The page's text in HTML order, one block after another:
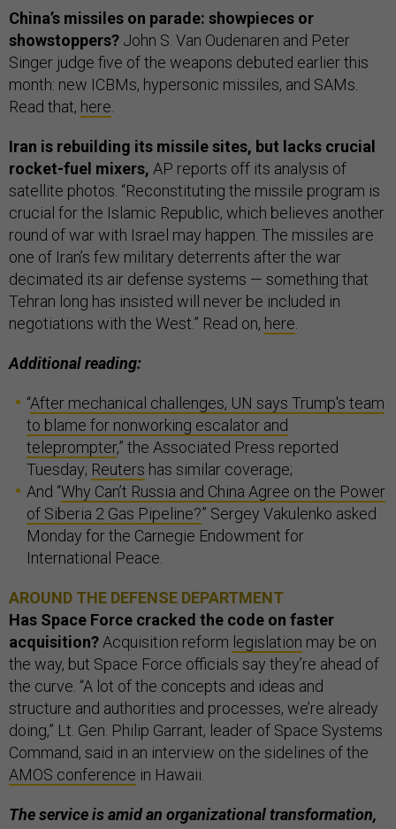
China’s missiles on parade: showpieces or
showstoppers? John S. Van Oudenaren and Peter
Singer judge five of the weapons debuted earlier this
month: new ICBMs, hypersonic missiles, and SAMs.
Read that, here.
Iran is rebuilding its missile sites, but lacks crucial
rocket-fuel mixers, AP reports off its analysis of
satellite photos. “Reconstituting the missile program is
crucial for the Islamic Republic, which believes another
round of war with Israel may happen. The missiles are
one of Iran’s few military deterrents after the war
decimated its air defense systems — something that
Tehran long has insisted will never be included in
negotiations with the West.” Read on, here.
Additional reading:
“After mechanical challenges, UN says Trump's team
to blame for nonworking escalator and
teleprompter,” the Associated Press reported
Tuesday; Reuters has similar coverage;
And “Why Can’t Russia and China Agree on the Power
of Siberia 2 Gas Pipeline?” Sergey Vakulenko asked
Monday for the Carnegie Endowment for
International Peace.
AROUND THE DEFENSE DEPARTMENT
Has Space Force cracked the code on faster
acquisition?Acquisition reform legislation may be on
the way, but Space Force officials say they’re ahead of
the curve. “A lot of the concepts and ideas and
structure and authorities and processes, we’re already
doing,” Lt. Gen. Philip Garrant, leader of Space Systems
Command, said in an interview on the sidelines of the
AMOS conference in Hawaii.
The service is amid an organizational transformation,